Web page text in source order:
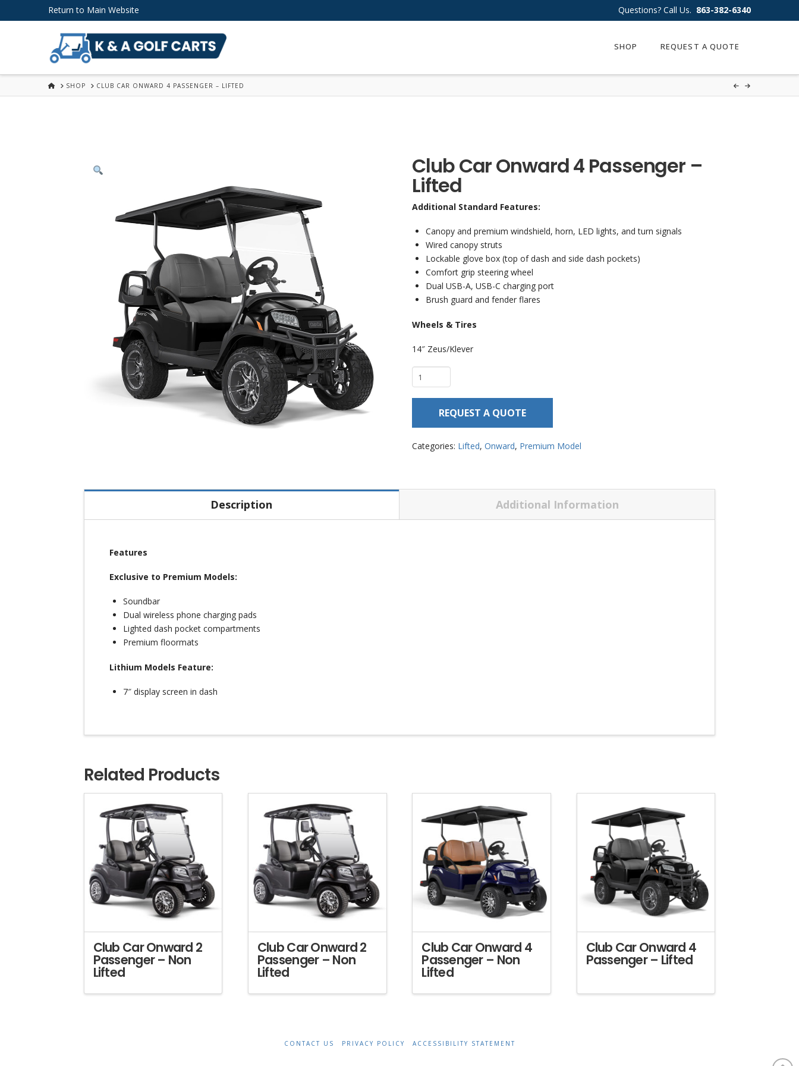
to
Return to Main Website Questions? Call Us. 863-382-6340
SHOP REQUEST A QUOTE
HOMESHOP CLUB CAR ONWARD 4 PASSENGER – LIFTED
Club Car Onward 4 Passenger –
Lifted
Additional Standard Features:
Canopy and premium windshield, horn, LED lights, and turn signals
Wired canopy struts
Lockable glove box (top of dash and side dash pockets)
Comfort grip steering wheel
Dual USB-A, USB-C charging port
Brush guard and fender flares
Wheels & Tires
14″ Zeus/Klever
Club
Car
Onward
Passenger
–
Lifted
REQUEST A QUOTE
Categories: Lifted,Onward, Premium Model
Description Additional Information
Features
Exclusive to Premium Models:
Soundbar
Dual wireless phone charging pads
Lighted dash pocket compartments
Premium floormats
Lithium Models Feature:
7″ display screen in dash
Related Products
Club Car Onward 2
Passenger – Non
Lifted
Club Car Onward 2
Passenger – Non
Lifted
Club Car Onward 4
Passenger – Non
Lifted
Club Car Onward 4
Passenger – Lifted
CONTACT US PRIVACY POLICY ACCESSIBILITY STATEMENT